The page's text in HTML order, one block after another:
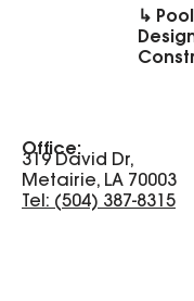
↳ Pool
Office:
319 David Dr,
Metairie, LA 70003
Tel: (504) 387-8315